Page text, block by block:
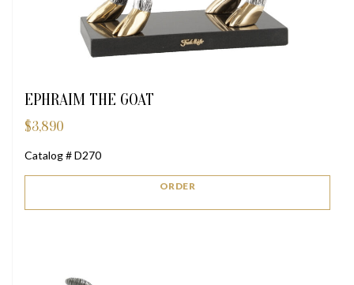
EPHRAIM THE GOAT
$3,890
Catalog # D270
ORDER